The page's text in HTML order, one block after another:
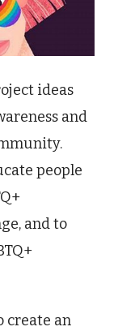
ideas
and
people
and to
create an